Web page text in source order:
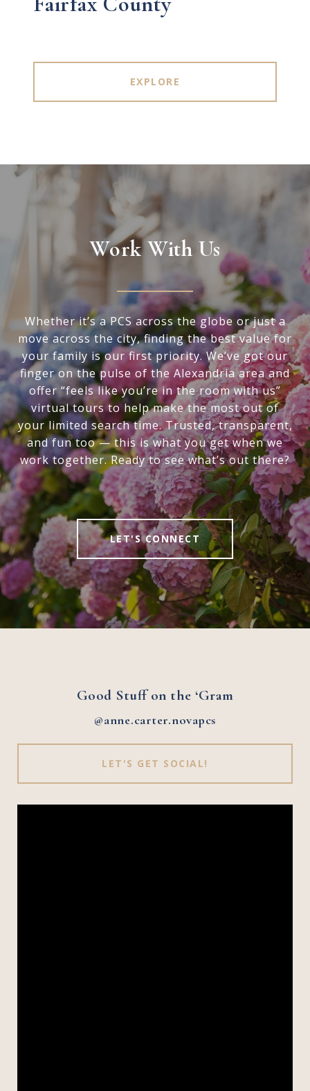
EXPLORE
Work With Us
Whether it’s a PCS across the globe or just a
move across the city, finding the best value for
your family is our first priority. We’ve got our
finger on the pulse of the Alexandria area and
offer “feels like you’re in the room with us”
virtual tours to help make the most out of
your limited search time. Trusted, transparent,
and fun too — this is what you get when we
work together. Ready to see what’s out there?
LET'S CONNECT
Good Stuff on the ‘Gram
@anne.carter.novapcs
LET'S GET SOCIAL!